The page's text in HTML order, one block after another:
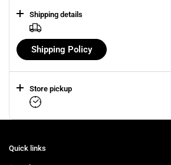
Shipping details
Shipping Policy
Store pickup
Quick links